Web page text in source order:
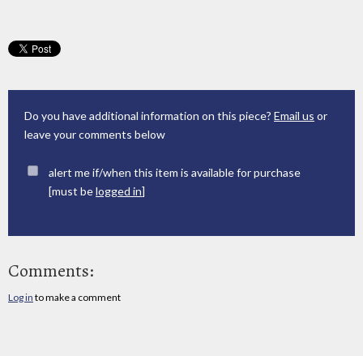
Do you have additional information on this piece? Email us or
leave your comments below
alert me if/when this item is available for purchase
[must belogged in]
Comments:
Log in to make a comment